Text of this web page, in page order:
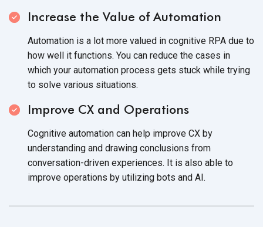
Increase the Value of Automation
Automation is a lot more valued in cognitive RPA due to
how well it functions. You can reduce the cases in
which your automation process gets stuck while trying
to solve various situations.
Improve CX and Operations
Cognitive automation can help improve CX by
understanding and drawing conclusions from
conversation-driven experiences. It is also able to
improve operations by utilizing bots and AI.